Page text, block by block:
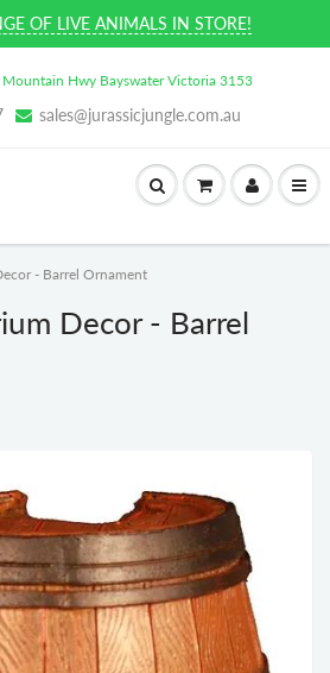
OF LIVE ANIMALS IN STORE!
Hwy Bayswater Victoria 3153
sales@jurassicjungle.com.au
- Barrel Ornament
Decor - Barrel